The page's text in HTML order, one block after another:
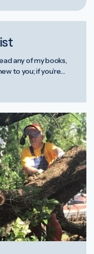
any of my books,
to you; if you’re…